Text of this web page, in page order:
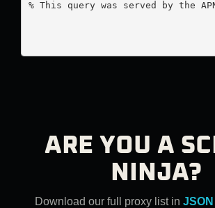
% This query was served by the
ARE YOU A
NINJA?
Download our full proxy list in JSON